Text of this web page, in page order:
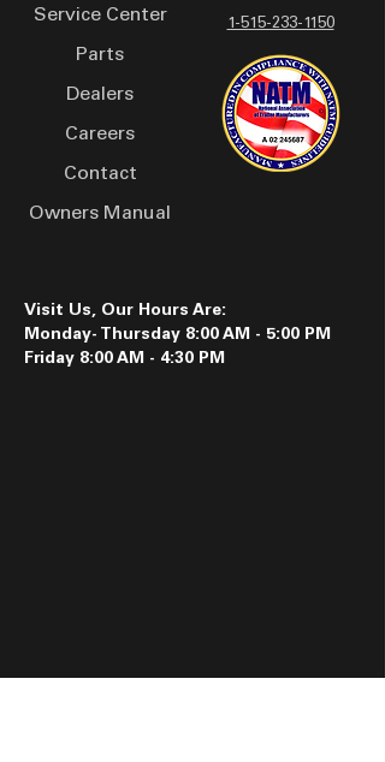
Service Center
Parts
Dealers
Careers
Contact
Owners Manual
1-515-233-1150
Visit Us, Our Hours Are:
Monday- Thursday 8:00 AM - 5:00 PM
Friday 8:00 AM - 4:30 PM